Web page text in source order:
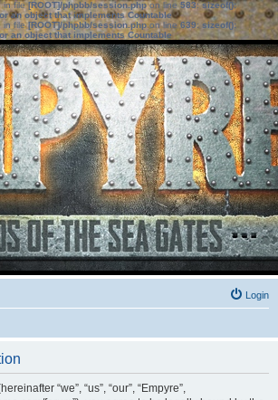
in file[ROOT]/phpbb/session.phpon line583:sizeof():
an object that implements Countable
: in file[ROOT]/phpbb/session.phpon line639: sizeof():
an object that implements Countable
Login
“we”, “us”, “our”, “Empyre”,